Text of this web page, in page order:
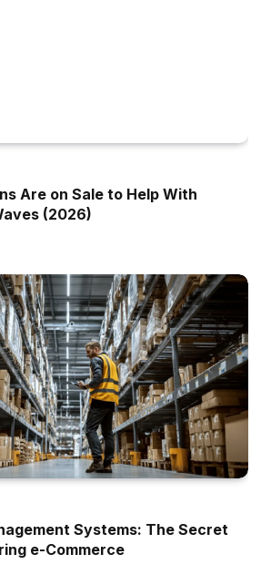
Are on Sale to Help With
(2026)
Systems: The Secret
e-Commerce